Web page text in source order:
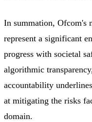
In summation, Ofcom's
represent a significant
progress with societal
algorithmic
accountability
at mitigating the risks
domain.